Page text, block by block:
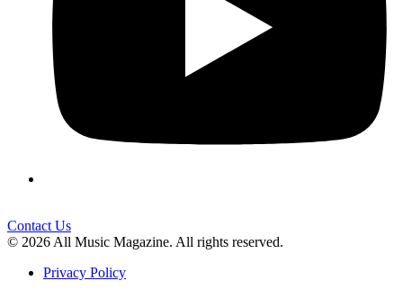
Contact Us
© 2026 All Music Magazine. All rights reserved.
Privacy Policy